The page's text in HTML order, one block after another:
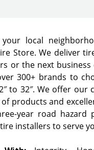
local
Store. We deliver
or the next business
300+ brands to
to 32″. We offer our
products and
year road hazard
installers to serve